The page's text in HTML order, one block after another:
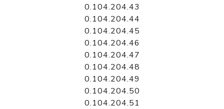
0.104.204.43
0.104.204.44
0.104.204.45
0.104.204.46
0.104.204.47
0.104.204.48
0.104.204.49
0.104.204.50
0.104.204.51